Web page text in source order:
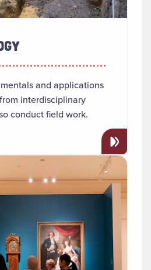
and applications
interdisciplinary
conduct field work.